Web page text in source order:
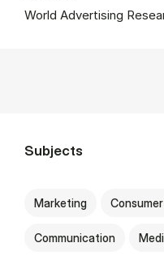
World Advertising
Subjects
Marketing
Communication